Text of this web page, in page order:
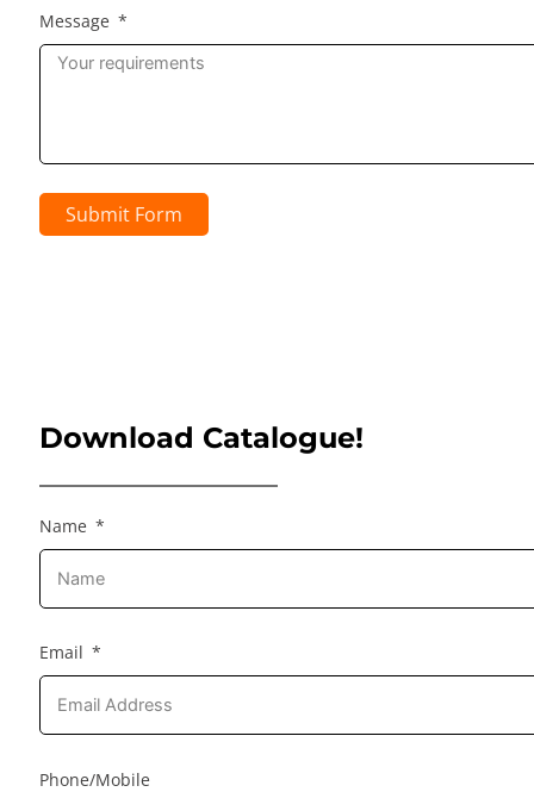
Message
Submit Form
Download Catalogue!
Name
Email
Phone/Mobile